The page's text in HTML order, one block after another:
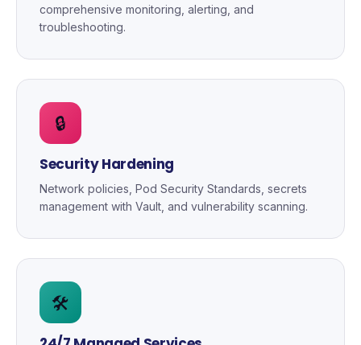
comprehensive monitoring, alerting, and
troubleshooting.
🔒
Security Hardening
Network policies, Pod Security Standards, secrets
management with Vault, and vulnerability scanning.
🛠️